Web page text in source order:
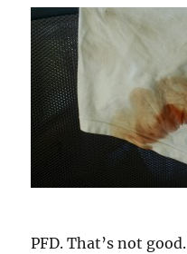
PFD. That’s not good.